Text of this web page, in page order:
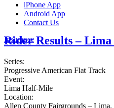
iPhone App
Android App
Contact Us
Insurance
Rider Results –
Series:
Progressive American Flat Track
Event:
Lima Half-Mile
Location:
Allen County Fairgrounds – Lima,